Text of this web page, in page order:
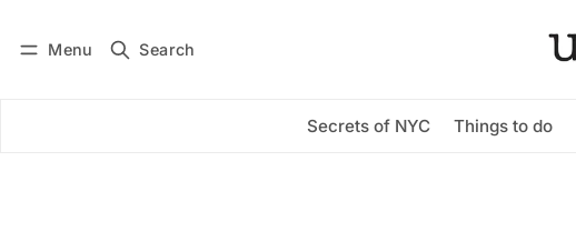
Menu Search
Secrets of NYC Things to do
Subscribe